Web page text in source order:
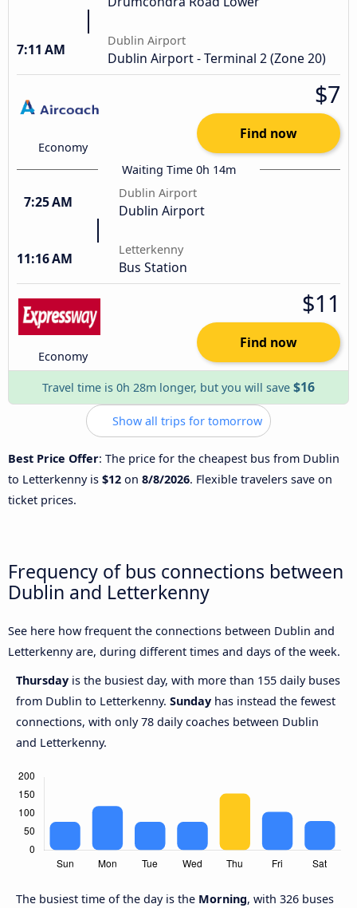
7:11 AM
Dublin Airport
Dublin Airport - Terminal 2 (Zone 20)
Economy
$7
Find now
Waiting Time 0h 14m
7:25 AM
Dublin Airport
Dublin Airport
11:16 AM
Letterkenny
Bus Station
Economy
$11
Find now
Travel time is 0h 28m longer, but you will save $16
Show all trips for tomorrow
Best Price Offer: The price for the cheapest bus from Dublin
to Letterkenny is $12 on 8/8/2026. Flexible travelers save on
ticket prices.
Frequency of bus connections between
Dublin and Letterkenny
See here how frequent the connections between Dublin and
Letterkenny are, during different times and days of the week.
Thursday is the busiest day, with more than 155 daily buses
from Dublin to Letterkenny. Sunday has instead the fewest
connections, with only 78 daily coaches between Dublin
and Letterkenny.
The busiest time of the day is the Morning, with 326 buses